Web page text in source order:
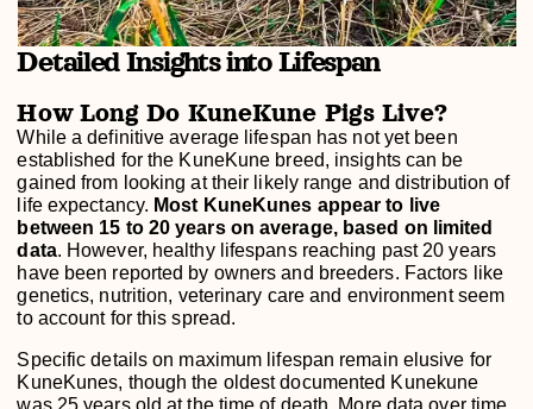
Detailed Insights into Lifespan
How Long Do KuneKune Pigs Live?
While a definitive average lifespan has not yet been
established for the KuneKune breed, insights can be
gained from looking at their likely range and distribution of
life expectancy. Most KuneKunes appear to live
between 15 to 20 years on average, based on limited
data. However, healthy lifespans reaching past 20 years
have been reported by owners and breeders. Factors like
genetics, nutrition, veterinary care and environment seem
to account for this spread.
Specific details on maximum lifespan remain elusive for
KuneKunes, though the oldest documented Kunekune